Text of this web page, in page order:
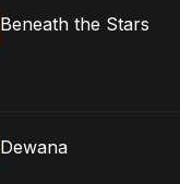
Beneath the Stars
Dewana